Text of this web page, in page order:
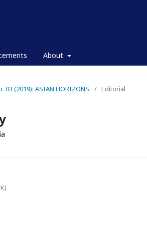
About
03 (2019): ASIAN HORIZONS / Editorial